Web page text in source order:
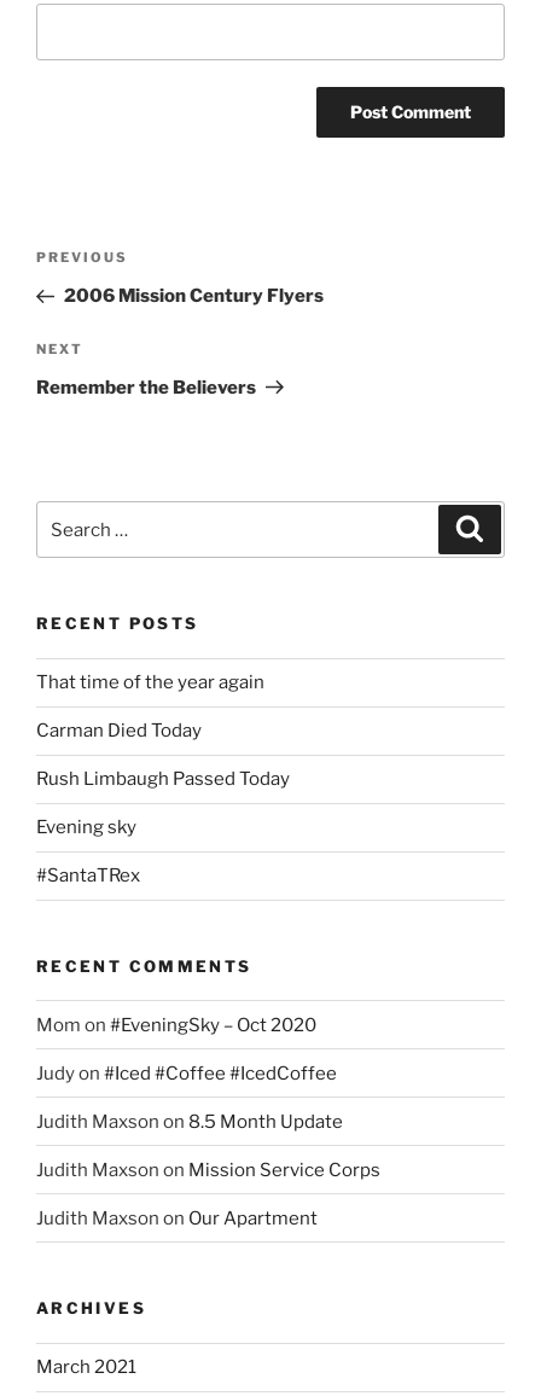
Previous
Post
PREVIOUS
2006 Mission Century Flyers
Next
Post
NEXT
Remember the Believers
for:
RECENT POSTS
That time of the year again
Carman Died Today
Rush Limbaugh Passed Today
Evening sky
#SantaTRex
RECENT COMMENTS
Mom on #EveningSky – Oct 2020
Judyon #Iced #Coffee #IcedCoffee
Judith Maxson on 8.5 Month Update
Judith Maxson on Mission Service Corps
Judith Maxson on Our Apartment
ARCHIVES
March 2021